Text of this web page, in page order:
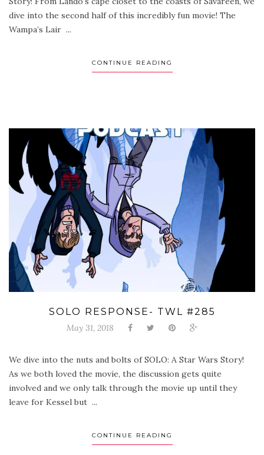
dive into the second half of this incredibly fun movie! The
Wampa’s Lair ...
CONTINUE READING
SOLO RESPONSE- TWL #285
May 31, 2018
We dive into the nuts and bolts of SOLO: A Star Wars Story!
As we both loved the movie, the discussion gets quite
involved and we only talk through the movie up until they
leave for Kessel but ...
CONTINUE READING